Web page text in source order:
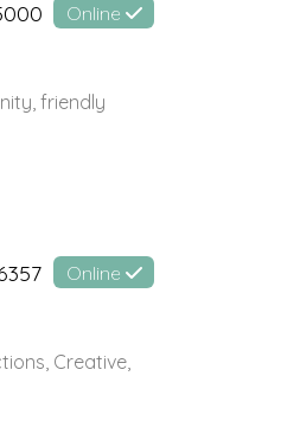
Online
friendly
Online
Creative,